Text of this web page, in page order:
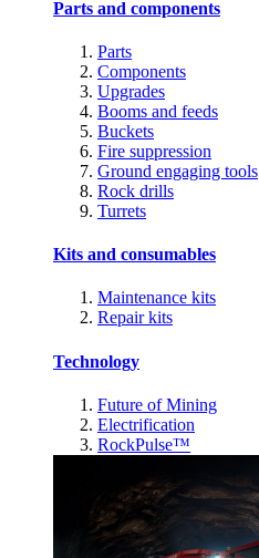
Parts and components
Parts
Components
Upgrades
Booms and feeds
Buckets
Fire suppression
Ground engaging tools
Rock drills
Turrets
Kits and consumables
Maintenance kits
Repair kits
Technology
Future of Mining
Electrification
RockPulse™